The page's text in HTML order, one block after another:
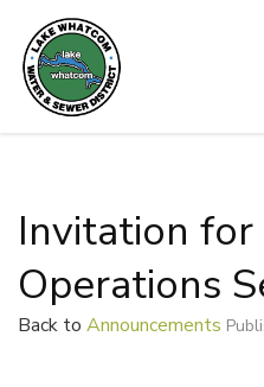
Invitation for
Operations
Back to Announcements